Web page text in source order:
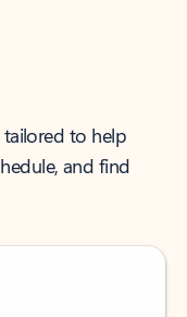
to help
and find